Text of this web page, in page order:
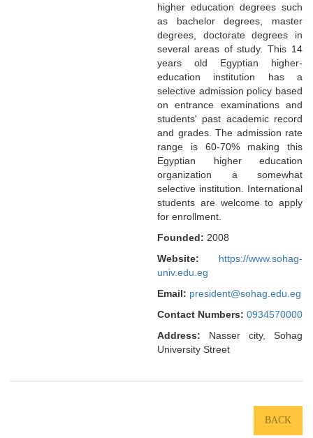
higher education degrees such
as bachelor degrees, master
degrees, doctorate degrees in
several areas of study. This 14
years old Egyptian higher-
education institution has a
selective admission policy based
on entrance examinations and
students' past academic record
and grades. The admission rate
range is 60-70% making this
Egyptian higher education
organization a somewhat
selective institution. International
students are welcome to apply
for enrollment.
Founded: 2008
Website:
https://www.sohag-
univ.edu.eg
Email: president@sohag.edu.eg
Contact Numbers: 0934570000
Address: Nasser city, Sohag
University Street
BACK